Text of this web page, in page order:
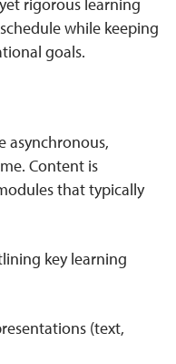
while keeping
goals.
asynchronous,
Content is
that typically
key learning
(text,